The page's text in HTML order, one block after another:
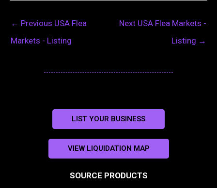
← Previous USA Flea
Markets - Listing
Next USA Flea Markets -
Listing →
LIST YOUR BUSINESS
VIEW LIQUIDATION MAP
SOURCE PRODUCTS